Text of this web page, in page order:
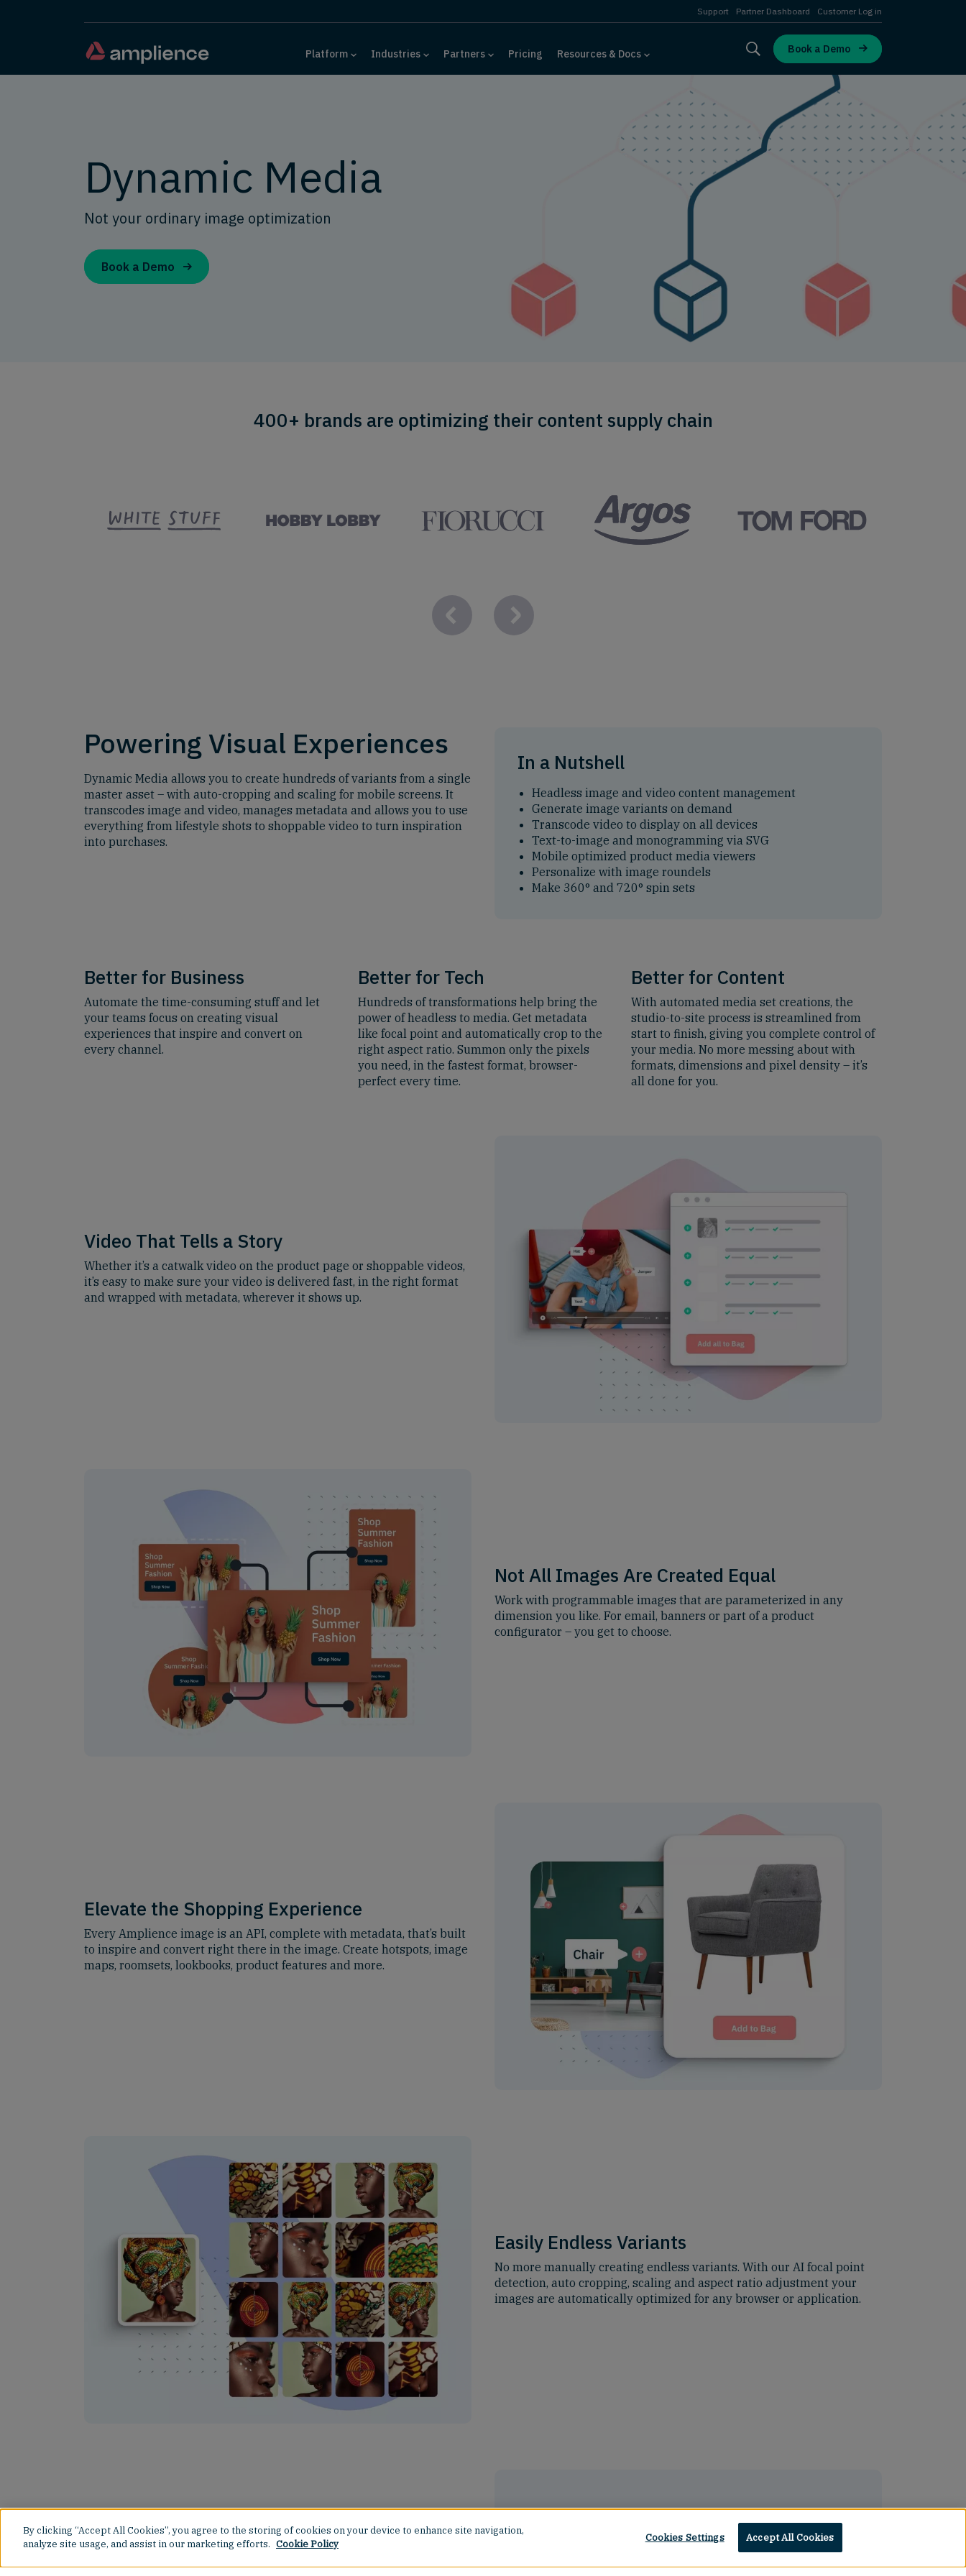
Support Partner Dashboard Customer Log in
Platform Industries Partners Pricing Resources & Docs Book a Demo
Dynamic Media
Not your ordinary image optimization
Book a Demo
400+ brands are optimizing their content supply chain
Powering Visual Experiences
Dynamic Media allows you to create hundreds of variants from a single
master asset – with auto-cropping and scaling for mobile screens. It
transcodes image and video, manages metadata and allows you to use
everything from lifestyle shots to shoppable video to turn inspiration
into purchases.
In a Nutshell
Headless image and video content management
Generate image variants on demand
Transcode video to display on all devices
Text-to-image and monogramming via SVG
Mobile optimized product media viewers
Personalize with image roundels
Make 360° and 720° spin sets
Better for Business
Automate the time-consuming stuff and let
your teams focus on creating visual
experiences that inspire and convert on
every channel.
Better for Tech
Hundreds of transformations help bring the
power of headless to media. Get metadata
like focal point and automatically crop to the
right aspect ratio. Summon only the pixels
you need, in the fastest format, browser-
perfect every time.
Better for Content
With automated media set creations, the
studio-to-site process is streamlined from
start to finish, giving you complete control of
your media. No more messing about with
formats, dimensions and pixel density – it’s
all done for you.
Video That Tells a Story
Whether it’s a catwalk video on the product page or shoppable videos,
it’s easy to make sure your video is delivered fast, in the right format
and wrapped with metadata, wherever it shows up.
Not All Images Are Created Equal
Work with programmable images that are parameterized in any
dimension you like. For email, banners or part of a product
configurator – you get to choose.
Elevate the Shopping Experience
Every Amplience image is an API, complete with metadata, that’s built
to inspire and convert right there in the image. Create hotspots, image
maps, roomsets, lookbooks, product features and more.
Easily Endless Variants
No more manually creating endless variants. With our AI focal point
detection, auto cropping, scaling and aspect ratio adjustment your
images are automatically optimized for any browser or application.
By clicking “Accept All Cookies”, you agree to the storing of cookies on your device to enhance site navigation,
analyze site usage, and assist in our marketing efforts. Cookie Policy
Cookies Settings Accept All Cookies